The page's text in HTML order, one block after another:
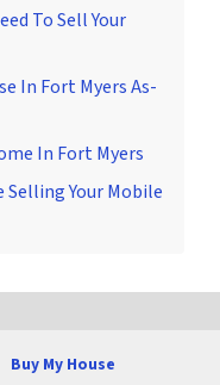
To Sell Your
In Fort Myers As-
In Fort Myers
Your Mobile
Buy My House